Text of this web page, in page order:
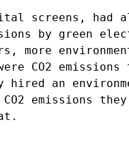
screens, had
by green
more
CO2 emissions
an
CO2 emissions